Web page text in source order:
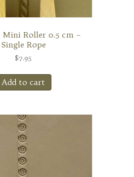
Mini Roller 0.5 cm –
Single Rope
$7.95
Add to cart